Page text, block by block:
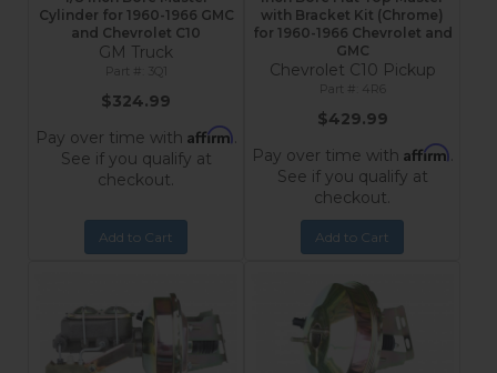
Cylinder for 1960-1966 GMC
and Chevrolet C10
GM Truck
3Q1
$324.99
Pay over time with Affirm.
See if you qualify at
checkout.
Add to Cart
with Bracket Kit (Chrome)
for 1960-1966 Chevrolet and
GMC
Chevrolet C10 Pickup
4R6
$429.99
Pay over time with Affirm.
See if you qualify at
checkout.
Add to Cart